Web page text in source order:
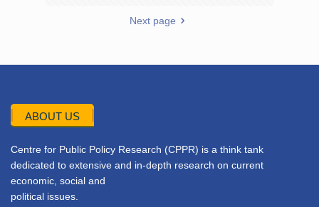
Next page
ABOUT US
Centre for Public Policy Research (CPPR) is a think tank
dedicated to extensive and in-depth research on current
economic, social and
political issues.